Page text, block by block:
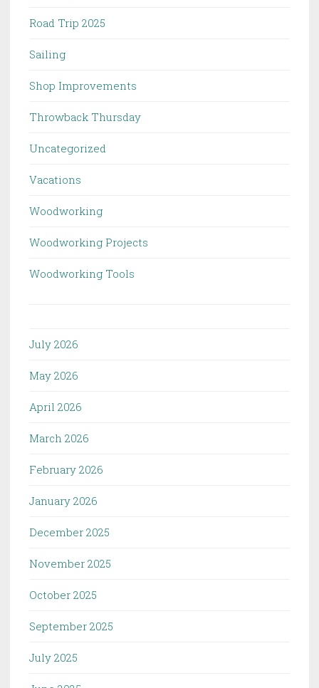
Road Trip 2025
Sailing
Shop Improvements
Throwback Thursday
Uncategorized
Vacations
Woodworking
Woodworking Projects
Woodworking Tools
July 2026
May 2026
April 2026
March 2026
February 2026
January 2026
December 2025
November 2025
October 2025
September 2025
July 2025